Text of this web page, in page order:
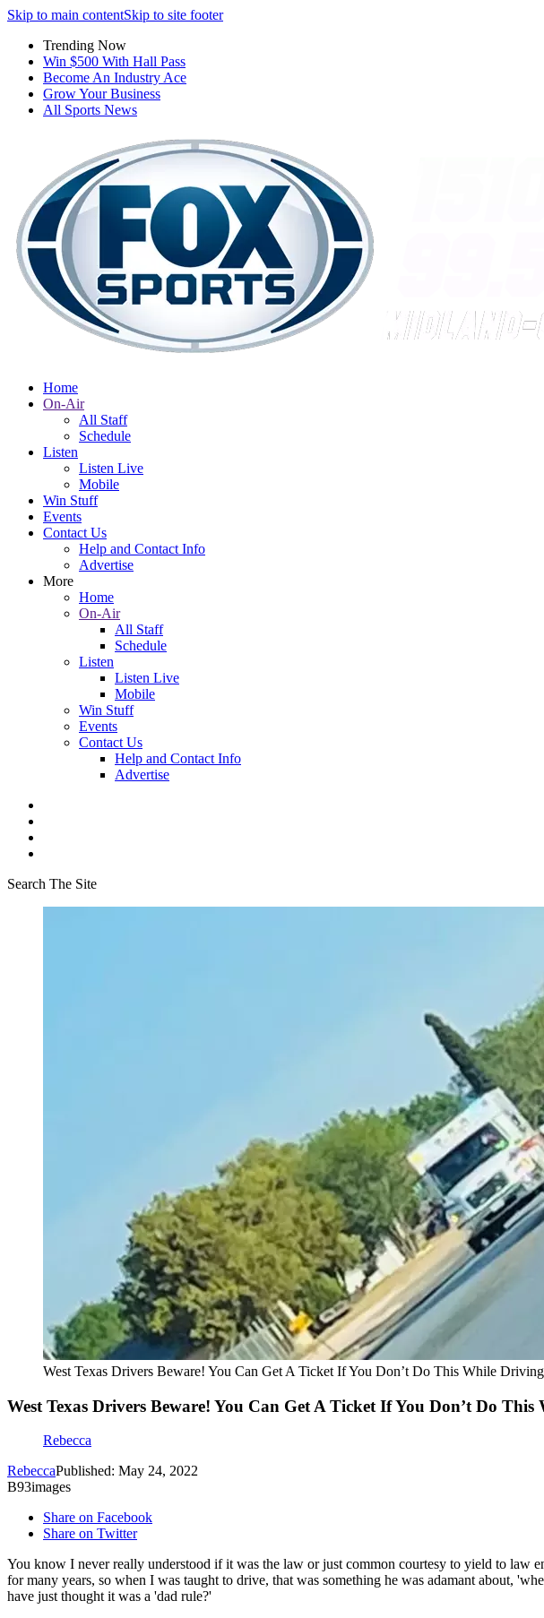
Skip to main contentSkip to site footer
Trending Now
Win $500 With Hall Pass
Become An Industry Ace
Grow Your Business
All Sports News
Home
On-Air
All Staff
Schedule
Listen
Listen Live
Mobile
Win Stuff
Events
Contact Us
Help and Contact Info
Advertise
More
Home
On-Air
All Staff
Schedule
Listen
Listen Live
Mobile
Win Stuff
Events
Contact Us
Help and Contact Info
Advertise
Search The Site
West Texas Drivers Beware! You Can Get A Ticket If You Don’t Do This While Driving
West Texas Drivers Beware! You Can Get A Ticket If You Don’t Do
Rebecca
RebeccaPublished: May 24, 2022
B93images
Share on Facebook
Share on Twitter
You know I never really understood if it was the law or just common courtesy to yield to law
for many years, so when I was taught to drive, that was something he was adamant about,
have just thought it was a 'dad rule?'